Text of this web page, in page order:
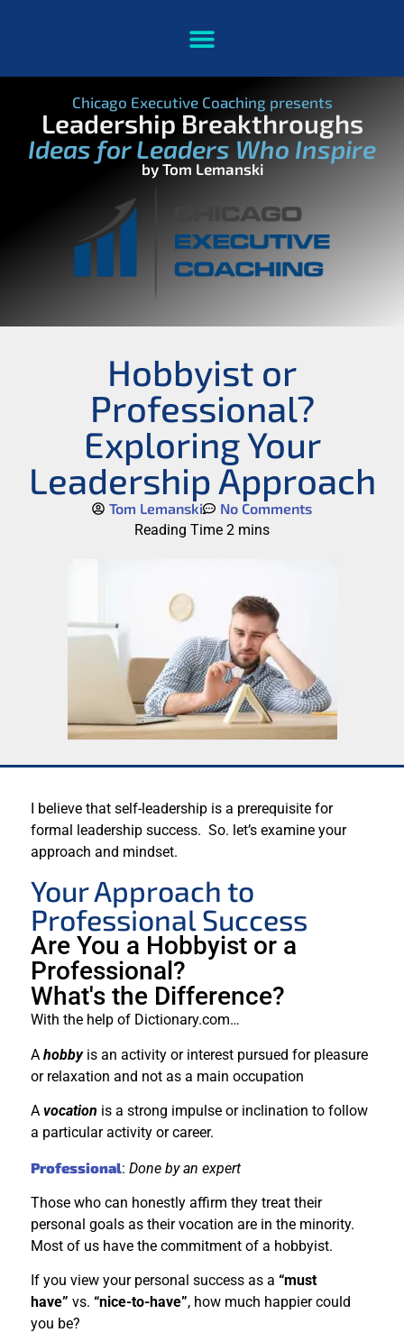
Chicago Executive Coaching presents
Leadership Breakthroughs
Ideas for Leaders Who Inspire
by Tom Lemanski
Hobbyist or
Professional?
Exploring Your
Leadership Approach
Tom Lemanski No Comments
I believe that self-leadership is a prerequisite for
formal leadership success. So. let’s examine your
approach and mindset.
Your Approach to
Professional Success
Are You a Hobbyist or a
Professional?
What's the Difference?
With the help of Dictionary.com…
A hobbyis an activity or interest pursued for pleasure
or relaxation and not as a main occupation
A vocation is a strong impulse or inclination to follow
a particular activity or career.
Professional: Done by an expert
Those who can honestly affirm they treat their
personal goals as their vocation are in the minority.
Most of us have the commitment of a hobbyist.
If you view your personal success as a “must
have” vs. “nice-to-have”, how much happier could
you be?